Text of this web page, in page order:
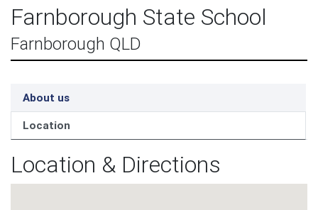
Farnborough State School
Farnborough QLD
About us
Location
Location & Directions